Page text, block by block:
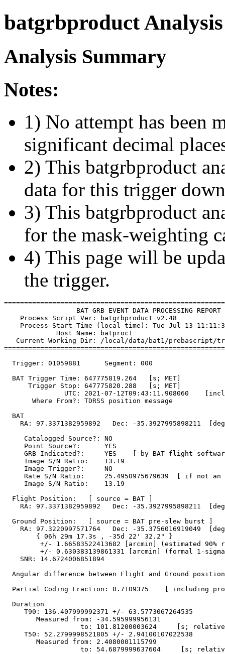
batgrbproduct
Analysis Summary
Notes:
1) No attempt has been
significant decimal
2) This batgrbproduct
data for this trigger
3) This batgrbproduct
for the mask-weighting
4) This page will be
the trigger.
                  BAT GRB EVENT DATA PROCESSING REPORT
    Process Script Ver: batgrbproduct v2.48
Process Start Time (local time): Tue Jul 13
             Host Name: batproc1
Current Working Dir: /local/data/bat1/prebascript/
  Trigger: 01059881      Segment: 000
  BAT Trigger Time: 647775819.264   [s; MET]
      Trigger Stop: 647775820.288   [s; MET]
UTC: 2021-07-12T09:43:11.908060
       Where From?: TDRSS position message
  BAT
RA: 97.3371382959892   Dec: -35.3927995898211
     Catalogged Source?: NO
     Point Source?:      YES
GRB Indicated?:     YES    [ by BAT flight
     Image S/N Ratio:    13.19
     Image Trigger?:     NO
Rate S/N Ratio:     25.4950975679639  [ if not an
     Image S/N Ratio:    13.19
  Flight Position:   [ source = BAT ]
RA: 97.3371382959892   Dec: -35.3927995898211
  Ground Position:   [ source = BAT pre-slew burst ]
RA: 97.3220997571764   Dec: -35.3756016919049
        { 06h 29m 17.3s , -35d 22' 32.2" }
+/- 1.66583522413682 [arcmin] (estimated 90%
+/- 0.630383139861331 [arcmin] (formal 1-
    SNR: 14.6724006851894
Angular difference between Flight and Ground
Partial Coding Fraction: 0.7109375    [ including
  Duration
     T90: 136.407999992371 +/- 63.5773067264535
        Measured from: -34.595999956131
to: 101.81200003624     [s;
     T50: 52.2799998521805 +/- 2.94100107022538
        Measured from: 2.4080001115799
to: 54.6879999637604     [s;